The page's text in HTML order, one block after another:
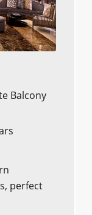
Balcony
perfect